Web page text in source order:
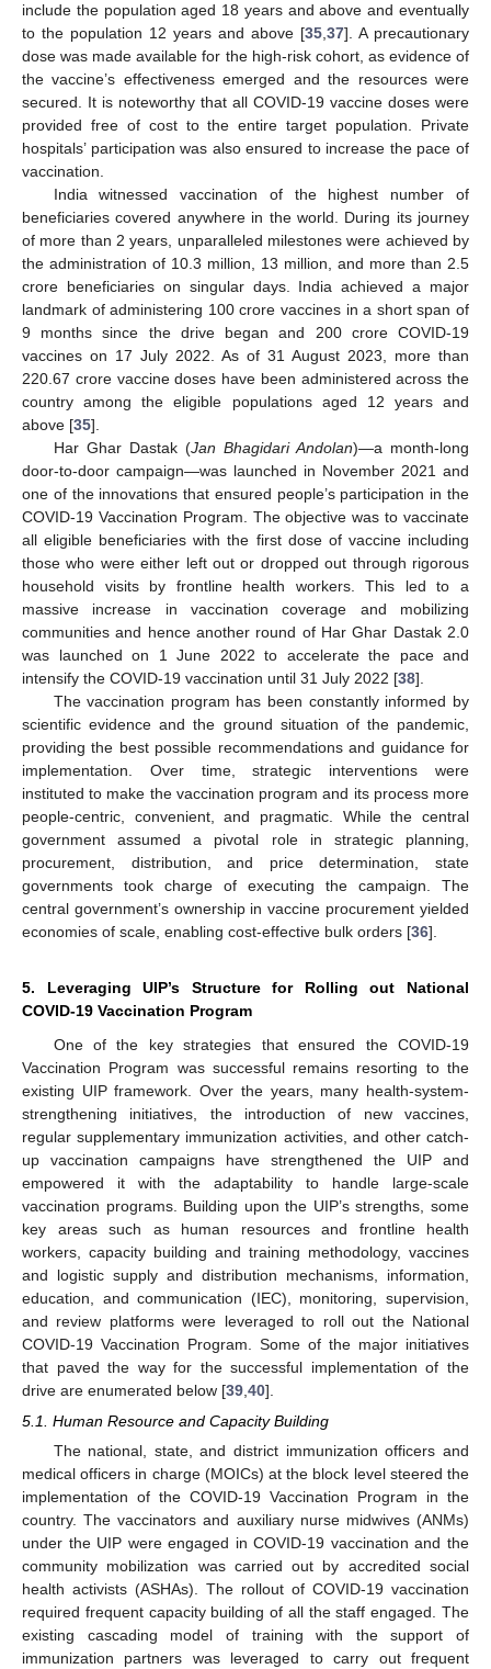
include the population aged 18 years and above and eventually
to the population 12 years and above [35 37]. A precautionary
dose was made available for the high-risk cohort, as evidence of
the vaccine’s effectiveness emerged and the resources were
secured. It is noteworthy that all COVID-19 vaccine doses were
provided free of cost to the entire target population. Private
hospitals’ participation was also ensured to increase the pace of
vaccination.
India witnessed vaccination of the highest number of
beneficiaries covered anywhere in the world. During its journey
of more than 2 years, unparalleled milestones were achieved by
the administration of 10.3 million, 13 million, and more than 2.5
crore beneficiaries on singular days. India achieved a major
landmark of administering 100 crore vaccines in a short span of
9 months since the drive began and 200 crore COVID-19
vaccines on 17 July 2022. As of 31 August 2023, more than
220.67 crore vaccine doses have been administered across the
country among the eligible populations aged 12 years and
above [35].
Har Ghar Dastak (Jan Bhagidari Andolan)—a month-long
door-to-door campaign—was launched in November 2021 and
one of the innovations that ensured people’s participation in the
COVID-19 Vaccination Program. The objective was to vaccinate
all eligible beneficiaries with the first dose of vaccine including
those who were either left out or dropped out through rigorous
household visits by frontline health workers. This led to a
massive increase in vaccination coverage and mobilizing
communities and hence another round of Har Ghar Dastak 2.0
was launched on 1 June 2022 to accelerate the pace and
intensify the COVID-19 vaccination until 31 July 2022 [38].
The vaccination program has been constantly informed by
scientific evidence and the ground situation of the pandemic,
providing the best possible recommendations and guidance for
implementation. Over time, strategic interventions were
instituted to make the vaccination program and its process more
people-centric, convenient, and pragmatic. While the central
government assumed a pivotal role in strategic planning,
procurement, distribution, and price determination, state
governments took charge of executing the campaign. The
central government’s ownership in vaccine procurement yielded
economies of scale, enabling cost-effective bulk orders [36].
5. Leveraging UIP’s Structure for Rolling out National
COVID-19 Vaccination Program
One of the key strategies that ensured the COVID-19
Vaccination Program was successful remains resorting to the
existing UIP framework. Over the years, many health-system-
strengthening initiatives, the introduction of new vaccines,
regular supplementary immunization activities, and other catch-
up vaccination campaigns have strengthened the UIP and
empowered it with the adaptability to handle large-scale
vaccination programs. Building upon the UIP’s strengths, some
key areas such as human resources and frontline health
workers, capacity building and training methodology, vaccines
and logistic supply and distribution mechanisms, information,
education, and communication (IEC), monitoring, supervision,
and review platforms were leveraged to roll out the National
COVID-19 Vaccination Program. Some of the major initiatives
that paved the way for the successful implementation of the
drive are enumerated below [39 40].
5.1. Human Resource and Capacity Building
The national, state, and district immunization officers and
medical officers in charge (MOICs) at the block level steered the
implementation of the COVID-19 Vaccination Program in the
country. The vaccinators and auxiliary nurse midwives (ANMs)
under the UIP were engaged in COVID-19 vaccination and the
community mobilization was carried out by accredited social
health activists (ASHAs). The rollout of COVID-19 vaccination
required frequent capacity building of all the staff engaged. The
existing cascading model of training with the support of
immunization partners was leveraged to carry out frequent